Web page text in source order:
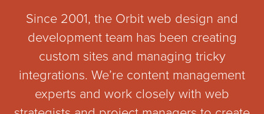
Since 2001, the Orbit web design and
development team has been creating
custom sites and managing tricky
integrations. We’re content management
experts and work closely with web